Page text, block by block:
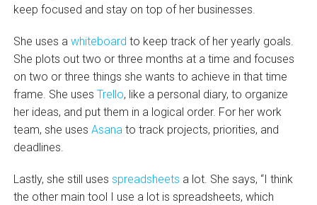
keep focused and stay on top of her businesses.
She uses a whiteboard to keep track of her yearly goals.
She plots out two or three months at a time and focuses
on two or three things she wants to achieve in that time
frame. She uses Trello, like a personal diary, to organize
her ideas, and put them in a logical order. For her work
team, she uses Asanato track projects, priorities, and
deadlines.
Lastly, she still uses spreadsheets a lot. She says, “I think
the other main tool I use a lot is spreadsheets, which